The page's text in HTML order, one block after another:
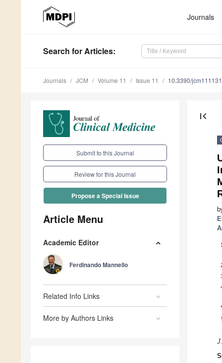
Journals
Search for Articles:
Journals JCM Volume 11 Issue 11 10.3390/
Submit to this Journal
Review for this Journal
Propose a Special Issue
Article Menu
Academic Editor
Ferdinando Mannello
Related Info Links
More by Authors Links
first_page
1
*